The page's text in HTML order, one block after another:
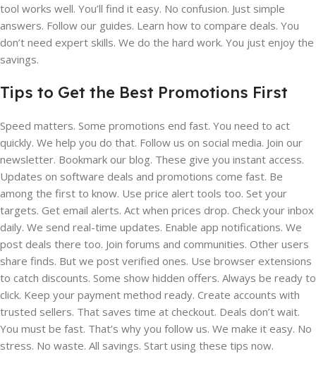
tool works well. You’ll find it easy. No confusion. Just simple
answers. Follow our guides. Learn how to compare deals. You
don’t need expert skills. We do the hard work. You just enjoy the
savings.
Tips to Get the Best Promotions First
Speed matters. Some promotions end fast. You need to act
quickly. We help you do that. Follow us on social media. Join our
newsletter. Bookmark our blog. These give you instant access.
Updates on software deals and promotions come fast. Be
among the first to know. Use price alert tools too. Set your
targets. Get email alerts. Act when prices drop. Check your inbox
daily. We send real-time updates. Enable app notifications. We
post deals there too. Join forums and communities. Other users
share finds. But we post verified ones. Use browser extensions
to catch discounts. Some show hidden offers. Always be ready to
click. Keep your payment method ready. Create accounts with
trusted sellers. That saves time at checkout. Deals don’t wait.
You must be fast. That’s why you follow us. We make it easy. No
stress. No waste. All savings. Start using these tips now.